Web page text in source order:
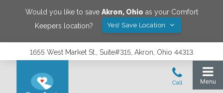
Would you like to save Akron, Ohio as your Comfort
Keepers location?
Yes! Save Location
1655 West Market St., Suite#315, Akron, Ohio 44313